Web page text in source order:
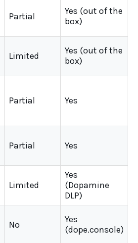
Partial
Yes (out of the
box)
Limited
Yes (out of the
box)
Partial Yes
Partial Yes
Limited
Yes
(Dopamine
DLP)
No
Yes
(dope.console)